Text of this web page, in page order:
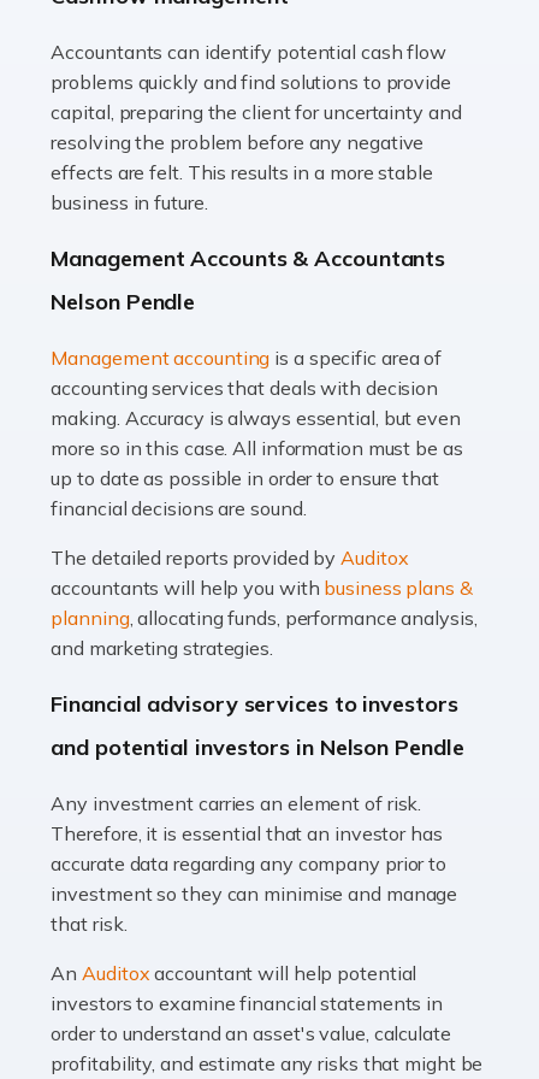
Read more
Accountants For Truck Drivers
The trucking industry is the backbone of the UK's
logistics and supply chain, with HGV drivers playing a
pivotal role in ensuring goods reach their destinations
Read more
In the UK, many teachers must face the complex world
of finance, often without the necessary expertise.
Whether it's understanding tax codes, managing work
expenses, or ensuring they're not paying […]
Accountants For Taxi Drivers
Did you know that as a taxi driver, you are more likely to
be investigated by HMRC than most other professions?
Read more
If you're a British citizen planning to live or work abroad,
you probably know that this will almost certainly affect
your tax status. What you may not know is exactly […]
Accountants For OnlyFans
Are you running a successful Onlyfans page? How are
you getting on with the accounts and taxes side of
Accountants can identify potential cash flow
problems quickly and find solutions to provide
capital, preparing the client for uncertainty and
resolving the problem before any negative
effects are felt. This results in a more stable
business in future.
Management Accounts & Accountants
Nelson Pendle
Management accounting is a specific area of
accounting services that deals with decision
making. Accuracy is always essential, but even
more so in this case. All information must be as
up to date as possible in order to ensure that
financial decisions are sound.
The detailed reports provided byAuditox
accountants will help you with business plans &
planning, allocating funds, performance analysis,
and marketing strategies.
Financial advisory services to investors
and potential investors in Nelson Pendle
Any investment carries an element of risk.
Therefore, it is essential that an investor has
accurate data regarding any company prior to
investment so they can minimise and manage
that risk.
AnAuditox accountant will help potential
investors to examine financial statements in
order to understand an asset's value, calculate
profitability, and estimate any risks that might be